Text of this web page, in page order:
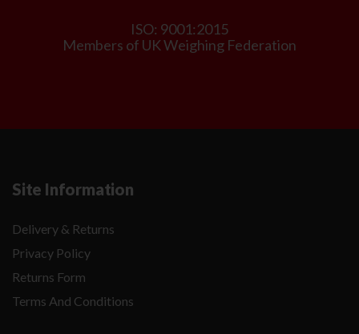
ISO: 9001:2015
Members of UK Weighing Federation
Site Information
Delivery & Returns
Privacy Policy
Returns Form
Terms And Conditions